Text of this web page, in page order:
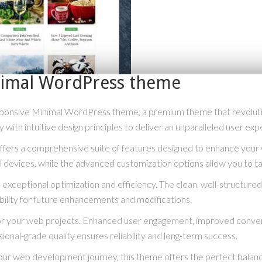
WordPress theme
Minimal WordPress theme, a premium theme that
intuitive design principles to deliver an unparalleled user
a comprehensive suite of features designed to enhance
while the advanced customization options allow you to
optimization and efficiency. The clean, well-
for future enhancements and modifications.
web projects. Enhanced user engagement, improved
grade quality ensures reliability and long-term success.
web development journey, this theme offers the perfect